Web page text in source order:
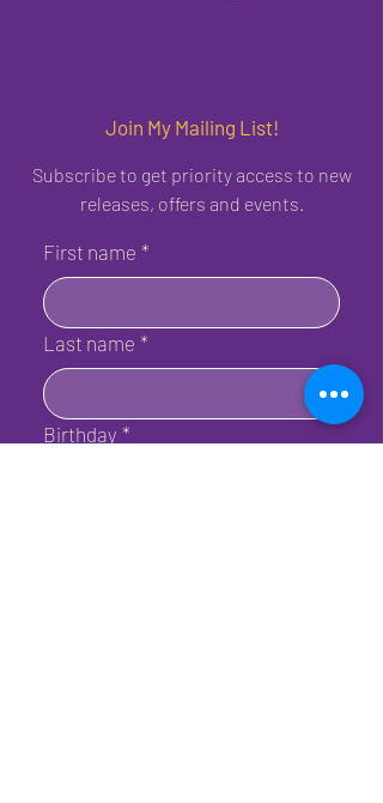
Join My Mailing List!
First name *
Last name *
Birthday *
Subscribe to get priority access to new
releases, offers and events.